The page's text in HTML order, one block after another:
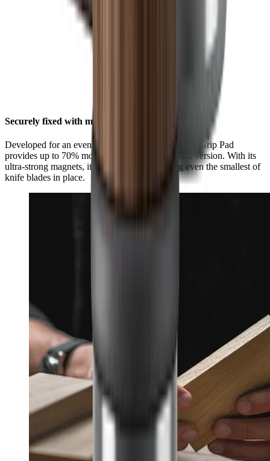
Securely fixed with maximum grip
Developed for an even stronger hold, the HORL® Grip Pad
provides up to 70% more grip than the HORL®2 version. With its
ultra-strong magnets, it is now better at holding even the smallest of
knife blades in place.